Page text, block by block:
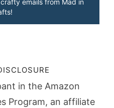
in the Amazon
Program, an affiliate